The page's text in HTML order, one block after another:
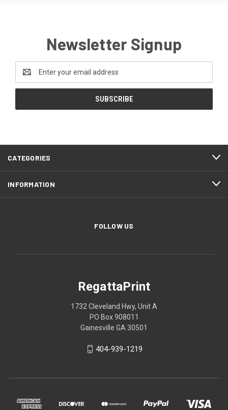
Newsletter Signup
Address
CATEGORIES
INFORMATION
FOLLOW US
RegattaPrint
1732 Cleveland Hwy, Unit A
PO Box 908011
Gainesville GA 30501
404-939-1219